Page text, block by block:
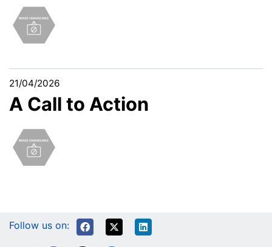
21/04/2026
A Call to Action
Follow us on: